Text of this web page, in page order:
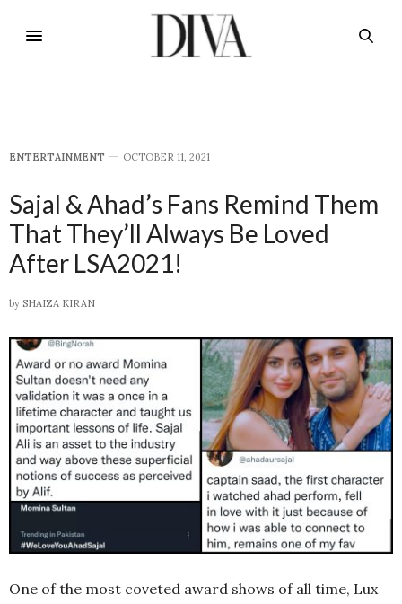
E​NTERTAINMENT OCTOBER 11, 2021
Sajal & Ahad’s Fans Remind Them
That They’ll Always Be Loved
After LSA2021!
by SHAIZA KIRAN
One of the most coveted award shows of all time, Lux